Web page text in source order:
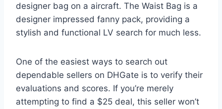
designer bag on a aircraft. The Waist Bag is a
designer impressed fanny pack, providing a
stylish and functional LV search for much less.
One of the easiest ways to search out
dependable sellers on DHGate is to verify their
evaluations and scores. If you’re merely
attempting to find a $25 deal, this seller won’t